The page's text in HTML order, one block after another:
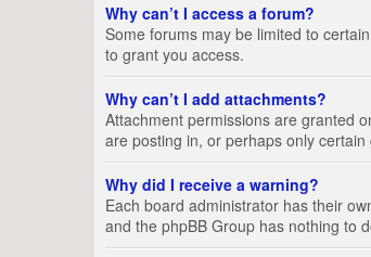
Why can’t I access a forum?
Some forums may be limited to
to grant you access.
Why can’t I add attachments?
Attachment permissions are granted
are posting in, or perhaps only
Why did I receive a warning?
Each board administrator has their
and the phpBB Group has nothing to